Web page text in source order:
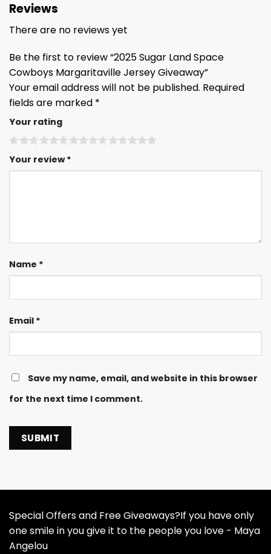
Reviews
There are no reviews yet
Be the first to review “2025 Sugar Land Space
Cowboys Margaritaville Jersey Giveaway”
Your email address will not be published. Required
fields are marked *
Your rating
Your review*
Name *
Email *
Save my name, email, and website in this browser
for the next time I comment.
Special Offers and Free Giveaways?If you have only
one smile in you give it to the people you love - Maya
Angelou